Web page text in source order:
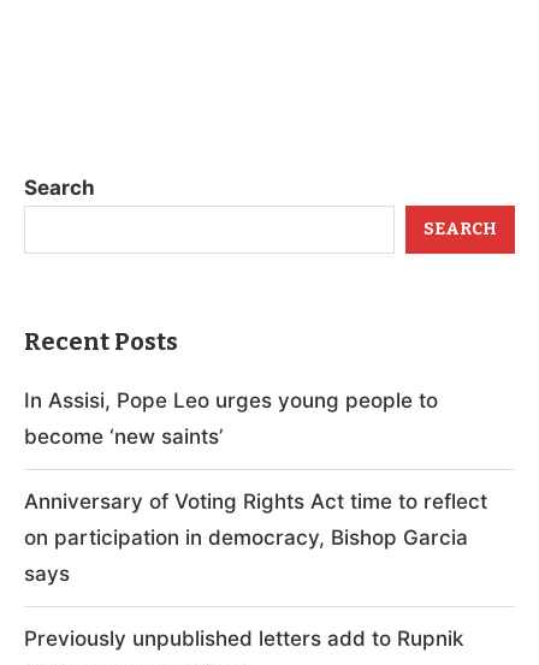
Search
SEARCH
Recent Posts
In Assisi, Pope Leo urges young people to
become ‘new saints’
Anniversary of Voting Rights Act time to reflect
on participation in democracy, Bishop Garcia
says
Previously unpublished letters add to Rupnik